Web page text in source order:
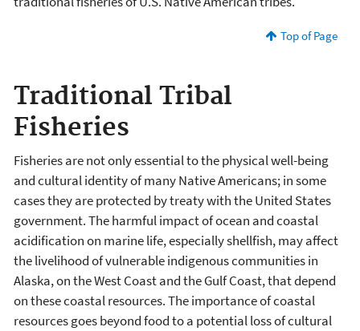
Top of Page
Traditional Tribal
Fisheries
Fisheries are not only essential to the physical well-being
and cultural identity of many Native Americans; in some
cases they are protected by treaty with the United States
government. The harmful impact of ocean and coastal
acidification on marine life, especially shellfish, may affect
the livelihood of vulnerable indigenous communities in
Alaska, on the West Coast and the Gulf Coast, that depend
on these coastal resources. The importance of coastal
resources goes beyond food to a potential loss of cultural